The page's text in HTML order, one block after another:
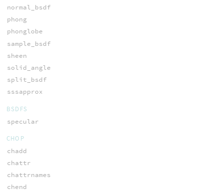
normal_bsdf
phong
phonglobe
sample_bsdf
sheen
solid_angle
split_bsdf
sssapprox
BSDFS
specular
CHOP
chadd
chattr
chattrnames
chend